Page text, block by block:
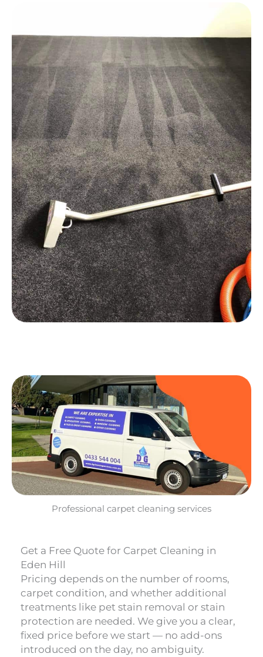
Professional carpet cleaning services
Get a Free Quote for Carpet Cleaning in
Eden Hill
Pricing depends on the number of rooms,
carpet condition, and whether additional
treatments like pet stain removal or stain
protection are needed. We give you a clear,
fixed price before we start — no add-ons
introduced on the day, no ambiguity.